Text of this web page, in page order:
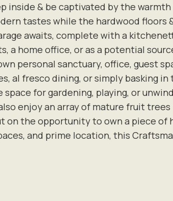
& be captivated by the
tastes while the hardwood
awaits, complete with a
a home office, or as a potential
personal sanctuary, office, guest
al fresco dining, or simply basking
for gardening, playing, or
enjoy an array of mature fruit
on the opportunity to own a piece
and prime location, this